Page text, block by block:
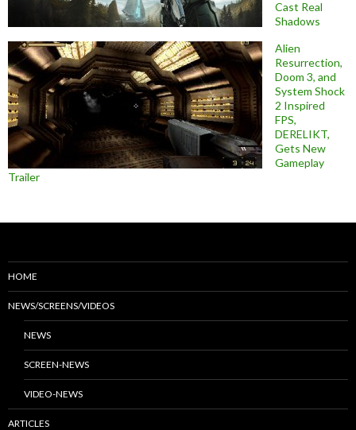
Cast Real
Shadows
Alien
Resurrection,
Doom 3, and
System Shock
2 Inspired
FPS,
DERELIKT,
Gets New
Gameplay
Trailer
HOME
NEWS/SCREENS/VIDEOS
NEWS
SCREEN-NEWS
VIDEO-NEWS
ARTICLES